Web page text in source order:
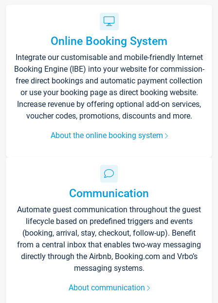
Online Booking System
Integrate our customisable and mobile-friendly Internet
Booking Engine (IBE) into your website for commission-
free direct bookings and automatic payment collection
or use your booking page as direct booking website.
Increase revenue by offering optional add-on services,
voucher codes, promotions, discounts and more.
About the online booking system
Communication
Automate guest communication throughout the guest
lifecycle based on predefined triggers and events
(booking, arrival, stay, checkout, follow-up). Benefit
from a central inbox that enables two-way messaging
directly through the Airbnb, Booking.com and Vrbo’s
messaging systems.
About communication